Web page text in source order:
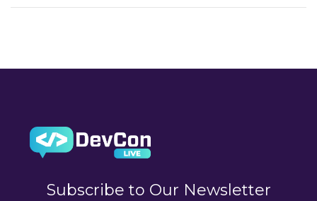
Subscribe to Our Newsletter